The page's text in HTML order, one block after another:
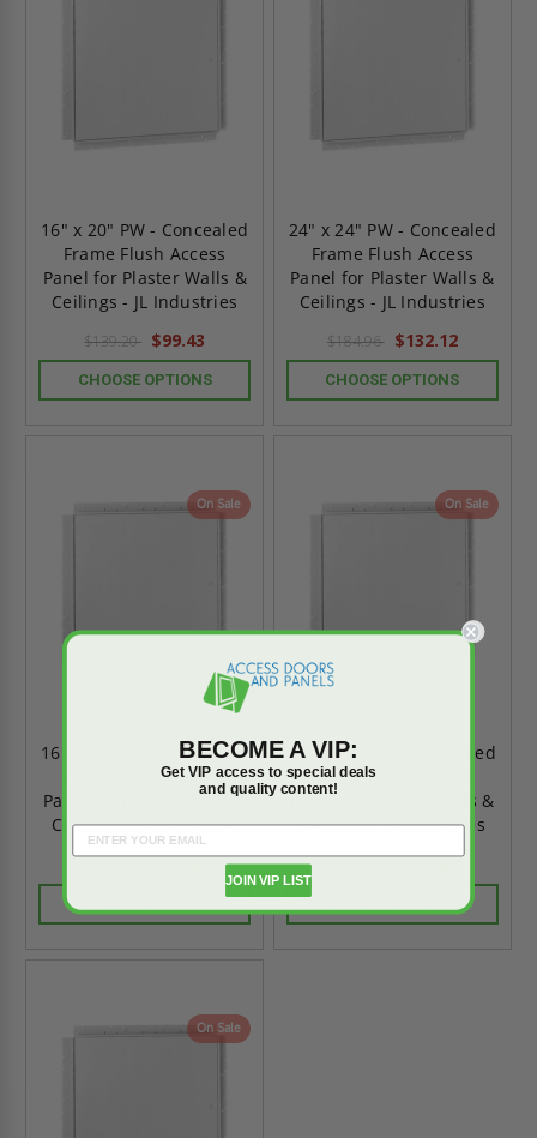
16" x 20" PW - Concealed
Frame Flush Access
Panel for Plaster Walls &
Ceilings - JL Industries
$139.20 $99.43
CHOOSE OPTIONS
24" x 24" PW - Concealed
Frame Flush Access
Panel for Plaster Walls &
Ceilings - JL Industries
$184.96 $132.12
CHOOSE OPTIONS
On Sale
16" x 16" PW - Concealed
Frame Flush Access
Panel for Plaster Walls &
Ceilings - JL Industries
$134.96
On Sale
12" x 12" PW - Concealed
Frame Flush Access
Panel for Plaster Walls &
Ceilings - JL Industries
$70.36
On Sale
BECOME A VIP:
Get VIP access to special deals
and quality content!
JOIN VIP LIST